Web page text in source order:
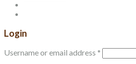
Login
Username or email address *